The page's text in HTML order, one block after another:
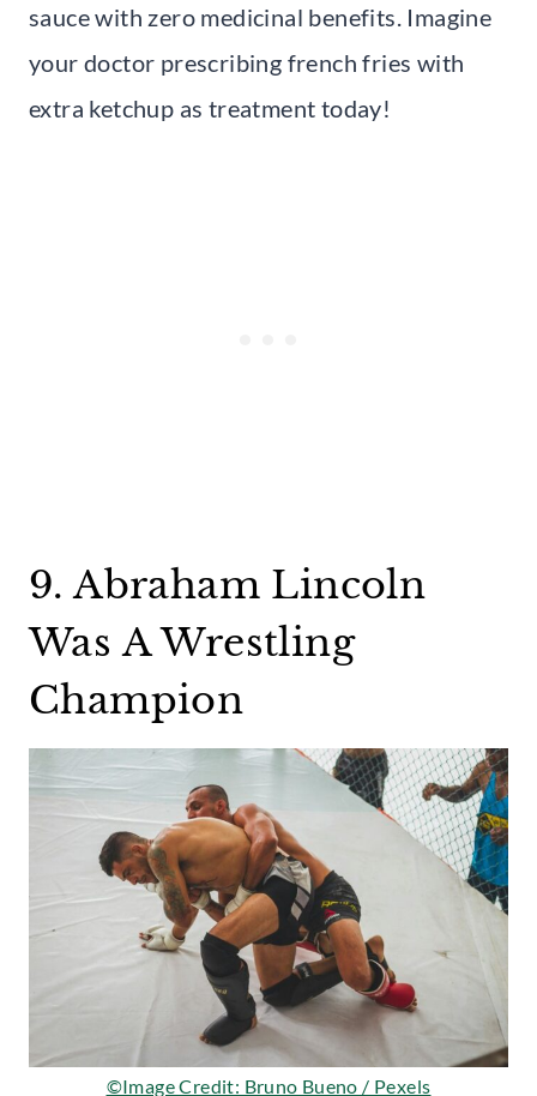
sauce with zero medicinal benefits. Imagine
your doctor prescribing french fries with
extra ketchup as treatment today!
9. Abraham Lincoln
Was A Wrestling
Champion
©Image Credit: Bruno Bueno / Pexels